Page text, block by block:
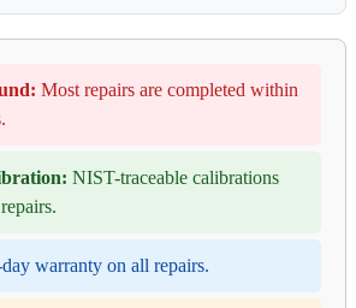
Most repairs are completed within
NIST-traceable calibrations
warranty on all repairs.